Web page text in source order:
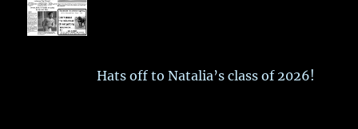
Hats off to Natalia’s class of 2026!